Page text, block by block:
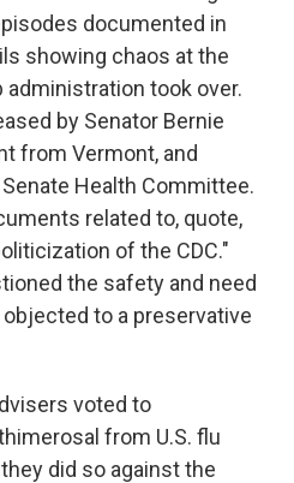
documented in
showing chaos at the
took over.
by Senator Bernie
from Vermont, and
Health Committee.
related to, quote,
of the CDC."
the safety and need
to a preservative
voted to
from U.S. flu
did so against the